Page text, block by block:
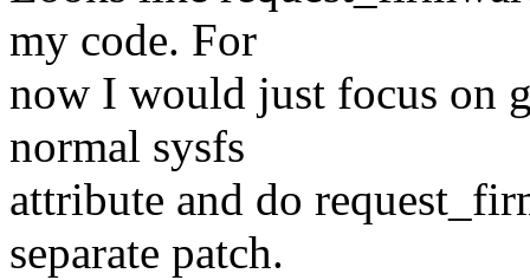
my code. For
now I would just focus on
normal sysfs
attribute and do
separate patch.